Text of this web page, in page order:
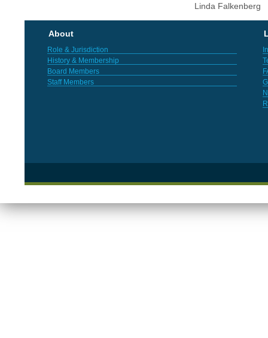
Linda Falkenberg
About
Role & Jurisdiction
History & Membership
Board Members
Staff Members